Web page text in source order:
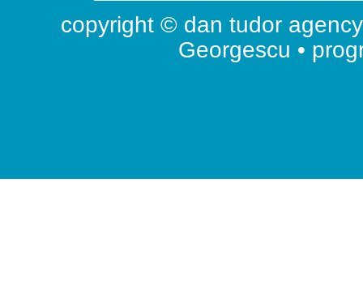
copyright © dan tudor
Georgescu •